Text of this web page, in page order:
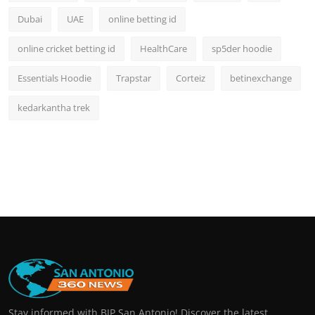
Dubai UAE online betting id
online cricket betting id HealthCare sp5der hoodie
Essentials Hoodie Trapstar Corteiz betinexchange
kedarkantha trek